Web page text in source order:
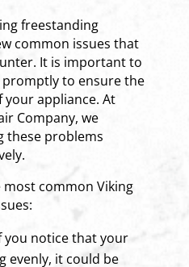
freestanding
common issues that
It is important to
to ensure the
appliance. At
Company, we
these problems
common Viking
you notice that your
evenly, it could be